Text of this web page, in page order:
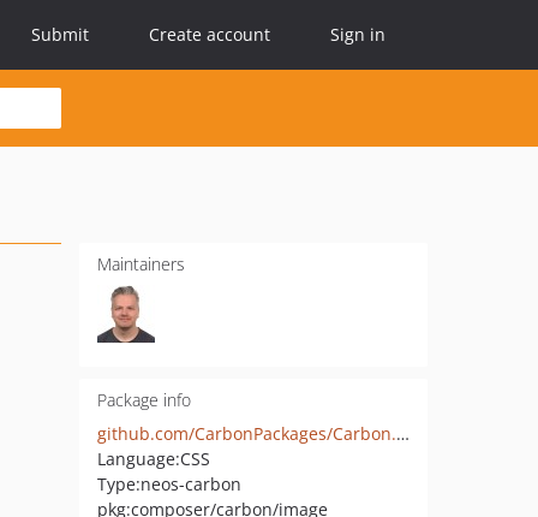
Submit Create account Sign in
Maintainers
Package info
github.com/CarbonPackages/Carbon.Image
Language:CSS
Type:neos-carbon
pkg:composer/carbon/image